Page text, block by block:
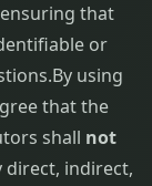
that
or
By using
that the
shall not
direct, indirect,